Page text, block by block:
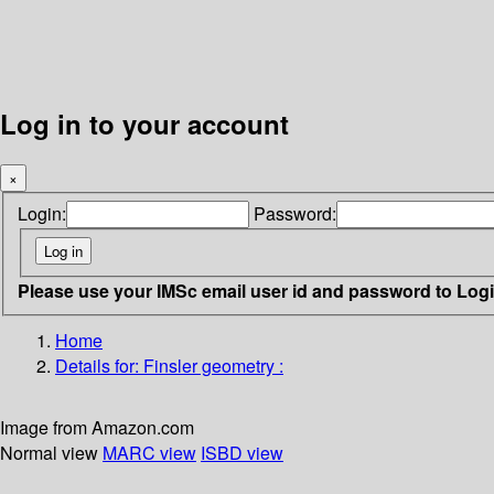
Log in to your account
×
Login: Password:
Please use your IMSc email user id and password to
Home
Details for: Finsler geometry :
Image from Amazon.com
Normal view MARC view ISBD view